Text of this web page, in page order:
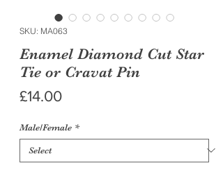
SKU: MA063
Enamel Diamond Cut Star
Tie or Cravat Pin
£14.00Price
Male/Female *